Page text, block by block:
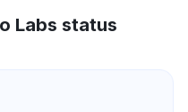
Labs status